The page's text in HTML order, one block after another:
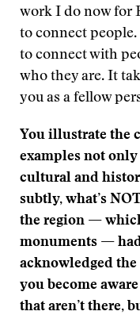
work I do now for
to connect
to connect with
who they are. It
you as a fellow
You illustrate the
examples not only
cultural and
subtly, what’s
the region —
monuments —
acknowledged
you become
that aren’t there,